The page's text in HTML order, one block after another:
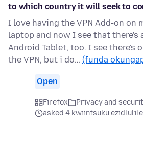
to which country it will seek to
I love having the VPN Add-on on
laptop and now I see that there's
Android Tablet, too. I see there's
the VPN, but i do… (funda
Open
Firefox
Privacy and
asked 4 kwiintsuku